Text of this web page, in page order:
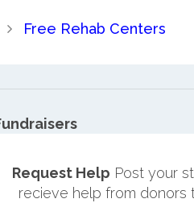
Free Rehab Centers
Request Help Post your
recieve help from donors